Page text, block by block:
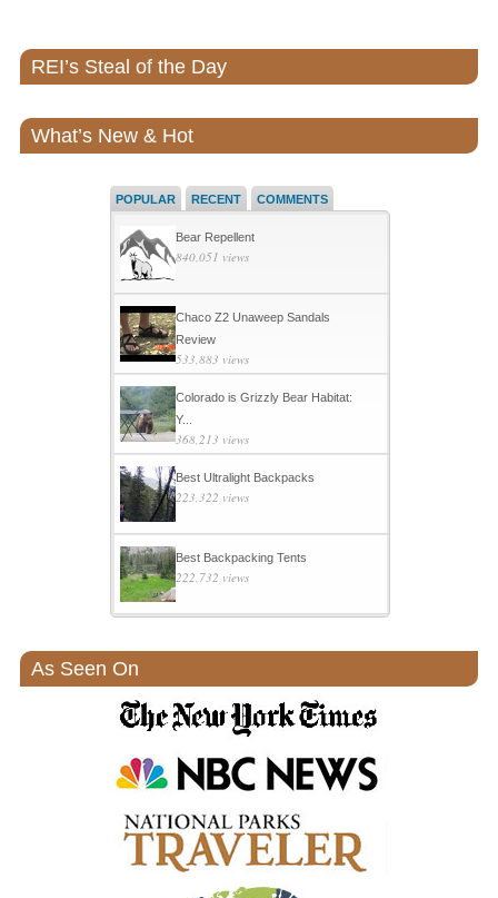
REI’s Steal of the Day
What’s New & Hot
POPULAR RECENT COMMENTS
Bear Repellent
840,051 views
Chaco Z2 Unaweep Sandals
Review
533,883 views
Colorado is Grizzly Bear Habitat:
Y...
368,213 views
Best Ultralight Backpacks
223,322 views
Best Backpacking Tents
222,732 views
As Seen On